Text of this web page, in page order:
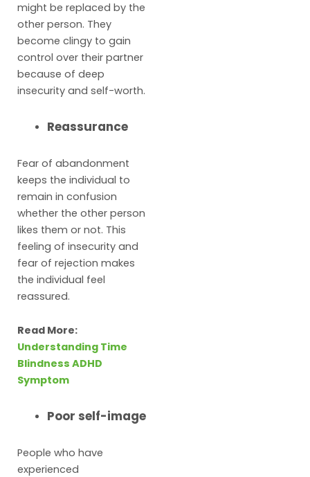
might be replaced by the
other person. They
become clingy to gain
control over their partner
because of deep
insecurity and self-worth.
Reassurance
Fear of abandonment
keeps the individual to
remain in confusion
whether the other person
likes them or not. This
feeling of insecurity and
fear of rejection makes
the individual feel
reassured.
Read More:
Understanding Time
Blindness ADHD
Symptom
Poor self-image
People who have
experienced